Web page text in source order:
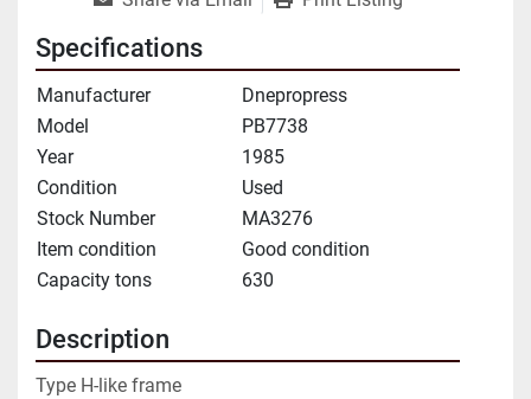
Specifications
Manufacturer
Dnepropress
Model
PB7738
Year
1985
Condition
Used
Stock Number
MA3276
Item condition
Good condition
Capacity tons
630
Description
Type H-like frame